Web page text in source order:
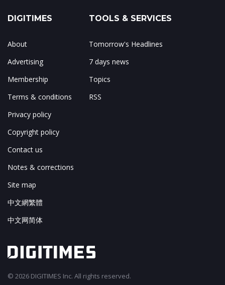
DIGITIMES
About
Advertising
Membership
Terms & conditions
Privacy policy
Copyright policy
Contact us
Notes & corrections
Site map
中文網繁體
中文网简体
TOOLS & SERVICES
Tomorrow's Headlines
7 days news
Topics
RSS
© 2026 DIGITIMES Inc. All rights reserved.